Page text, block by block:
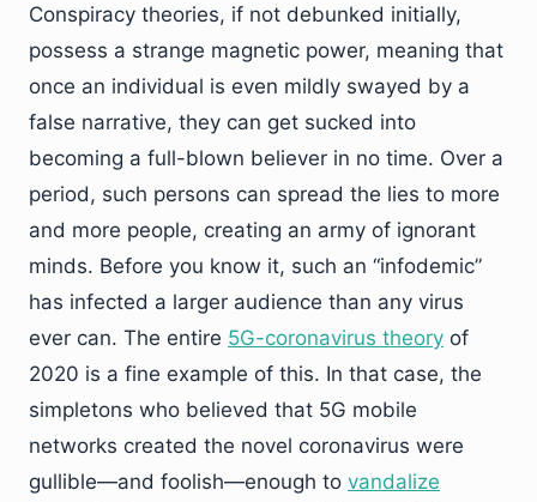
Conspiracy theories, if not debunked initially,
possess a strange magnetic power, meaning that
once an individual is even mildly swayed by a
false narrative, they can get sucked into
becoming a full-blown believer in no time. Over a
period, such persons can spread the lies to more
and more people, creating an army of ignorant
minds. Before you know it, such an “infodemic”
has infected a larger audience than any virus
ever can. The entire 5G-coronavirus theory of
2020 is a fine example of this. In that case, the
simpletons who believed that 5G mobile
networks created the novel coronavirus were
gullible—and foolish—enough to vandalize